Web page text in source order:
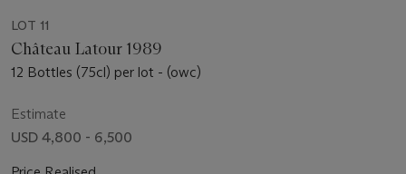
LOT 11
Château Latour 1989
12 Bottles (75cl) per lot - (owc)
Estimate
USD 4,800 - 6,500